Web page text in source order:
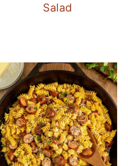
Salad